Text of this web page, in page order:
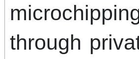
through